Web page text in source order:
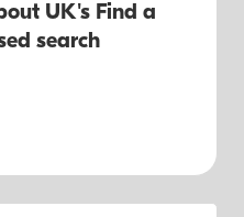
UK's Find a
search